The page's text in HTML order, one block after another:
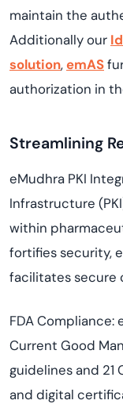
maintain the
Additionally our
solution,emAS
authorization in
Streamlining
eMudhra PKI
Infrastructure
within
fortifies security,
facilitates secure
FDA Compliance:
Current Good
guidelines and 21
and digital